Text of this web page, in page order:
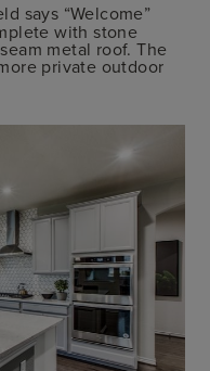
says “Welcome”
with stone
metal roof. The
private outdoor